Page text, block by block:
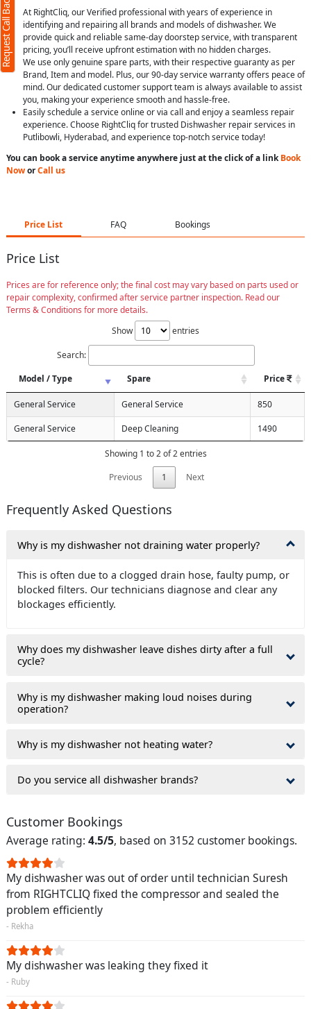
At RightCliq, our Verified professional with years of experience in
identifying and repairing all brands and models of dishwasher. We
provide quick and reliable same-day doorstep service, with transparent
pricing, you’ll receive upfront estimation with no hidden charges.
We use only genuine spare parts, with their respective guaranty as per
Brand, Item and model. Plus, our 90-day service warranty offers peace of
mind. Our dedicated customer support team is always available to assist
you, making your experience smooth and hassle-free.
Easily schedule a service online or via call and enjoy a seamless repair
experience. Choose RightCliq for trusted Dishwasher repair services in
Putlibowli, Hyderabad, and experience top-notch service today!
You can book a service anytime anywhere just at the click of a linkBook
NoworCall us
Price List FAQ Bookings
Price List
Prices are for reference only; the final cost may vary based on parts used or
repair complexity, confirmed after service partner inspection. Read our
Terms & Conditions for more details.
Show
entries
Search:
Model / Type
Spare Price
General Service General Service 850
General Service Deep Cleaning 1490
Showing 1 to 2 of 2 entries
Previous
1 Next
Frequently Asked Questions
Why is my dishwasher not draining water properly?
This is often due to a clogged drain hose, faulty pump, or
blocked filters. Our technicians diagnose and clear any
blockages efficiently.
Why does my dishwasher leave dishes dirty after a full
cycle?
Why is my dishwasher making loud noises during
operation?
Why is my dishwasher not heating water?
Do you service all dishwasher brands?
Customer Bookings
Average rating: 4.5/5, based on 3152 customer bookings.
My dishwasher was out of order until technician Suresh
from RIGHTCLIQ fixed the compressor and sealed the
problem efficiently
- Rekha
My dishwasher was leaking they fixed it
- Ruby
Request Call Back